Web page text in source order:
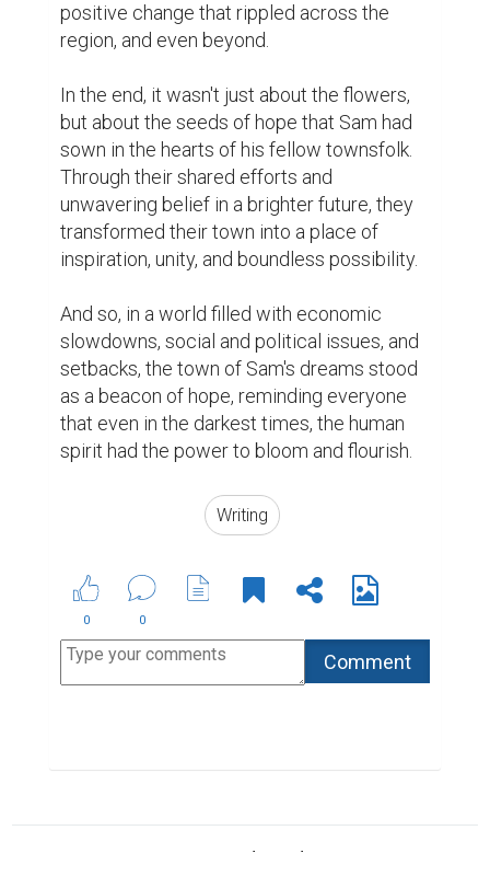
0 0
Suggested Reading
The resume is dead, the bio is king
Here’s How To Become A Better Writer
Biopage User Experience Survey
CONTACT US SUPPORT
Reserved